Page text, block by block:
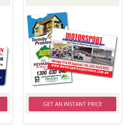
GET AN INSTANT PRICE